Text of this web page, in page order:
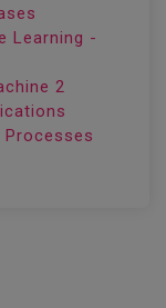
Learning -
2